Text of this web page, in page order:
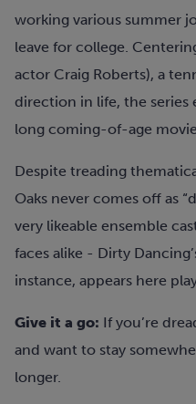
working various summer
leave for college.
actor Craig Roberts), a
direction in life, the series
long coming-of-age movie.
Despite treading
Oaks never comes off as
very likeable ensemble
faces alike - Dirty
instance, appears here
Give it a go: If you’re
and want to stay
longer.